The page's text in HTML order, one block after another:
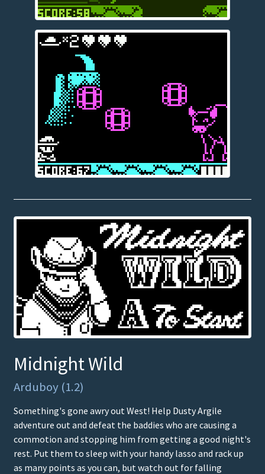
Midnight Wild
Arduboy (1.2)
Something's gone awry out West! Help Dusty Argile
adventure out and defeat the baddies who are causing a
commotion and stopping him from getting a good night's
rest. Put them to sleep with your handy lasso and rack up
as many points as you can, but watch out for falling